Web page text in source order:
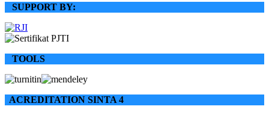
SUPPORT BY:
TOOLS
ACREDITATION SINTA 4